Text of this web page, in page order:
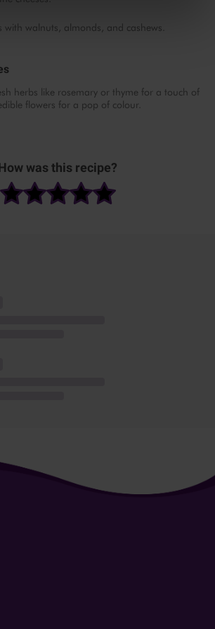
with walnuts, almonds, and cashews.
herbs like rosemary or thyme for a touch of
flowers for a pop of colour.
accept marketing
statistics cookiesto
watch this video.
was this recipe?